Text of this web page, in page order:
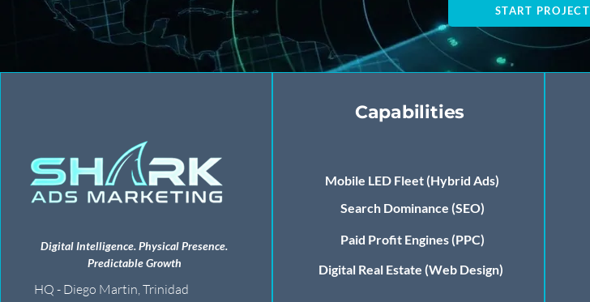
START PROJECT
Digital Intelligence. Physical Presence.
Predictable Growth
HQ - Diego Martin, Trinidad
Capabilities
Mobile LED Fleet (Hybrid Ads)
Search Dominance (SEO)
Paid Profit Engines (PPC)
Digital Real Estate (Web Design)